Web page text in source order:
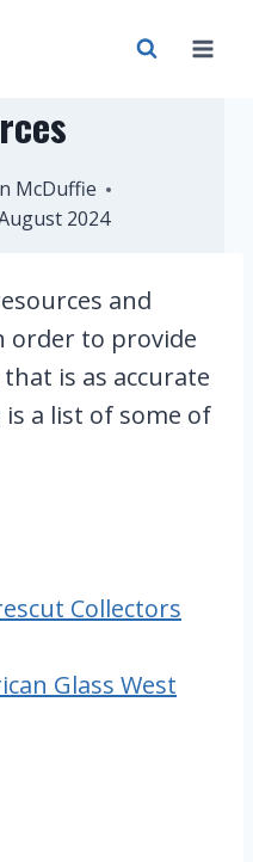
McDuffie
March 2023
2024
and
order to provide
is as accurate
is a list of some of
Collectors
Glass West